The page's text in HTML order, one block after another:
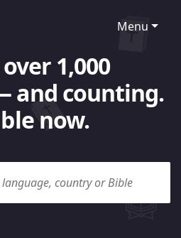
Menu
1,000
and counting.
now.